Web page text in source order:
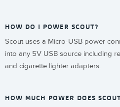
HOW DO I POWER SCOUT?
Scout uses a Micro-USB power
into any 5V USB source including
and cigarette lighter adapters.
HOW MUCH POWER DOES